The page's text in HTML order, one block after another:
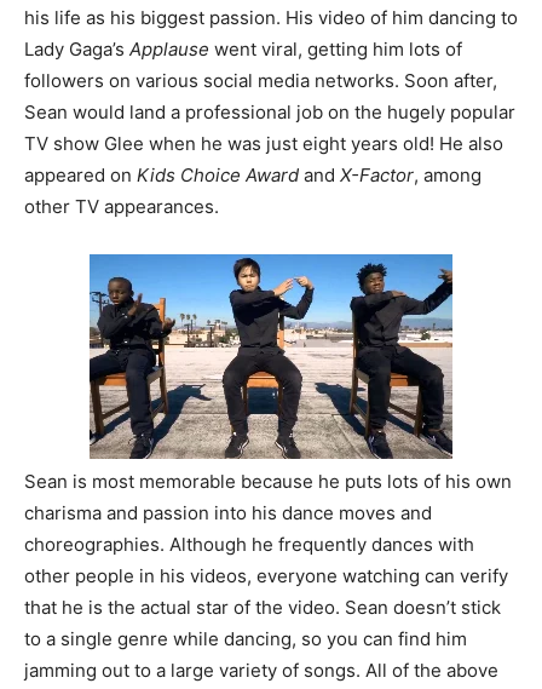
his life as his biggest passion. His video of him dancing to
Lady Gaga’s Applause went viral, getting him lots of
followers on various social media networks. Soon after,
Sean would land a professional job on the hugely popular
TV show Glee when he was just eight years old! He also
appeared on Kids Choice Award and X-Factor, among
other TV appearances.
Sean is most memorable because he puts lots of his own
charisma and passion into his dance moves and
choreographies. Although he frequently dances with
other people in his videos, everyone watching can verify
that he is the actual star of the video. Sean doesn’t stick
to a single genre while dancing, so you can find him
jamming out to a large variety of songs. All of the above